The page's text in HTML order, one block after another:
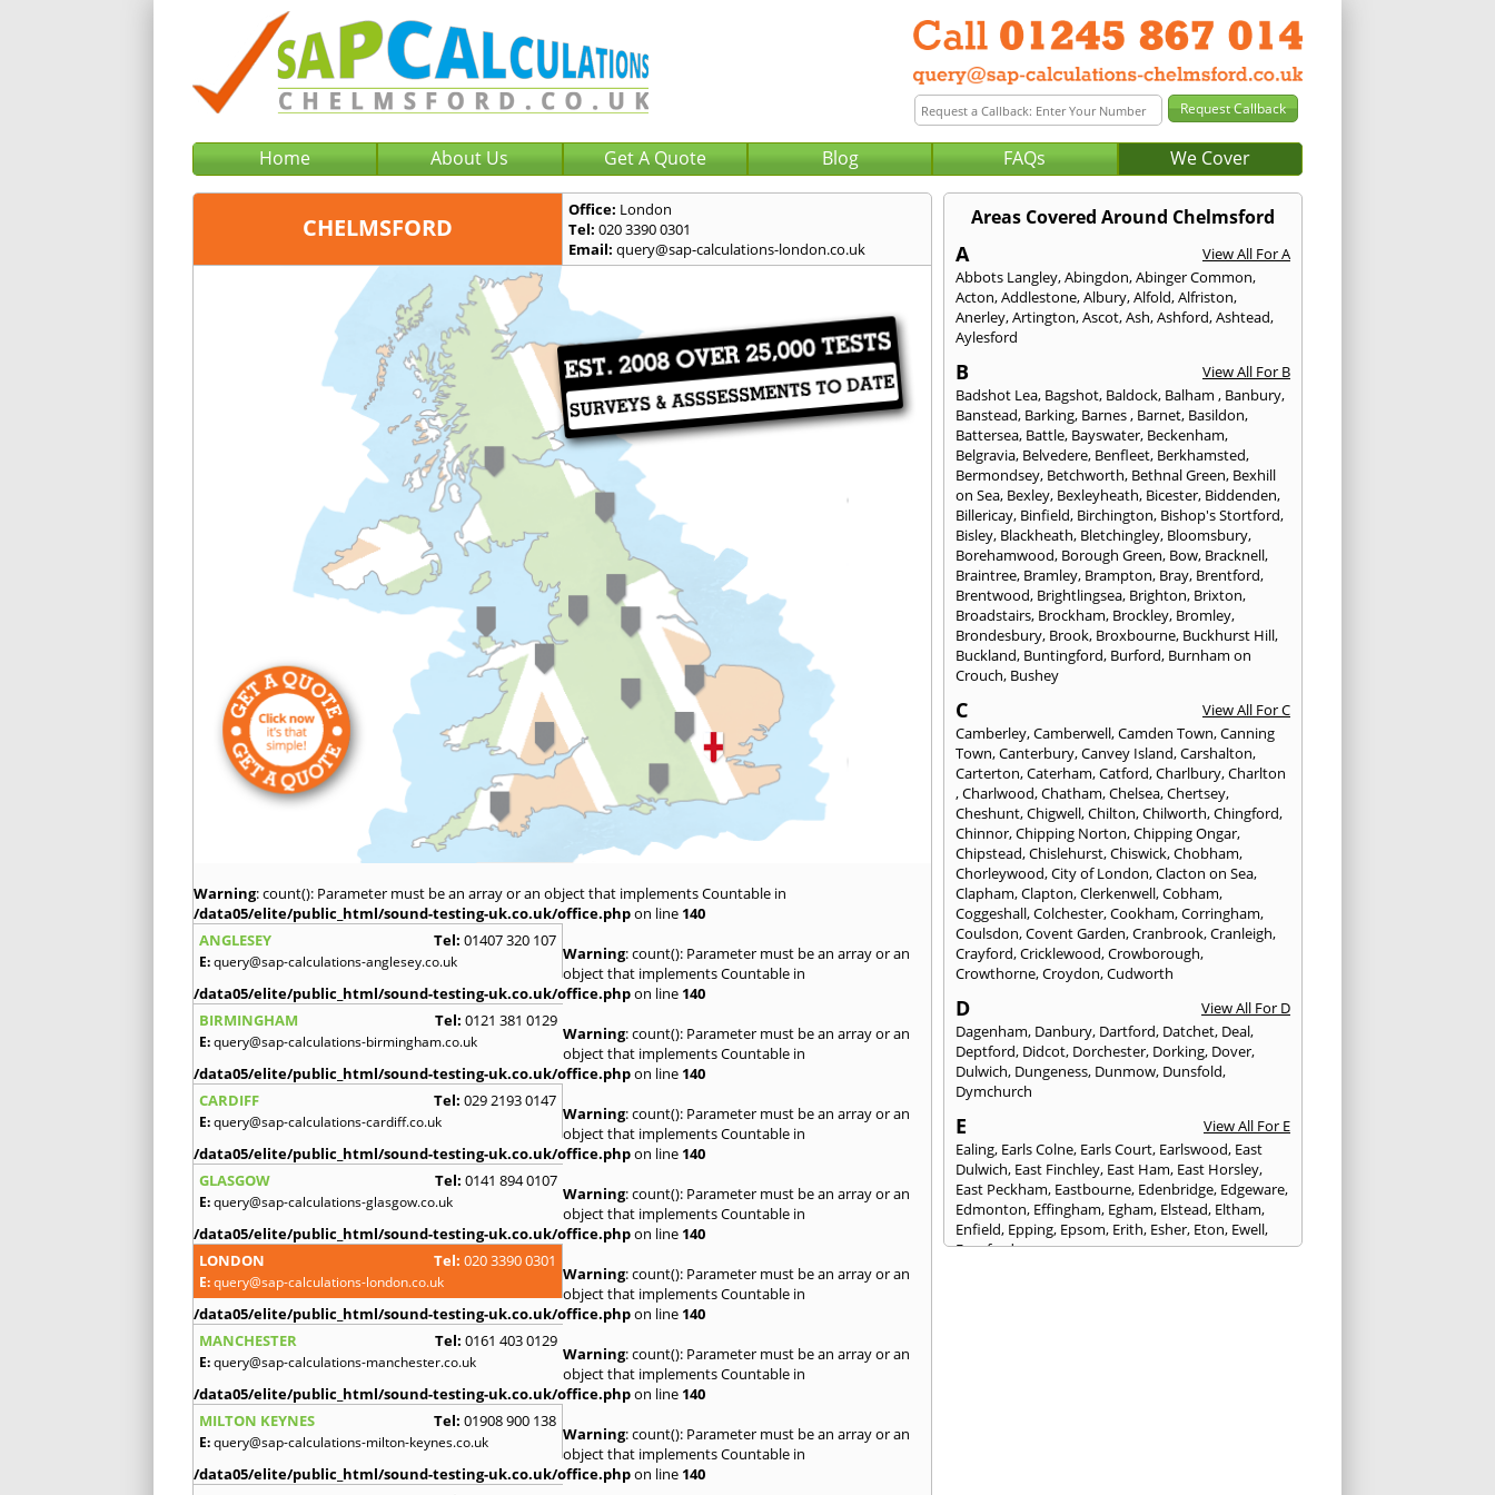
Home About Us Get A Quote Blog FAQs We Cover
CHELMSFORD
Office: London
Tel: 020 3390 0301
Email: query@sap-calculations-london.co.uk
Warning: count(): Parameter must be an array or an object that implements Countable in
/data05/elite/public_html/sound-testing-uk.co.uk/office.phpon line 140
ANGLESEY
Tel: 01407 320 107
E:query@sap-calculations-anglesey.co.uk Warning: count(): Parameter must be an array or an
object that implements Countable in
/data05/elite/public_html/sound-testing-uk.co.uk/office.phpon line 140
BIRMINGHAM
Tel: 0121 381 0129
E:query@sap-calculations-birmingham.co.uk Warning: count(): Parameter must be an array or an
object that implements Countable in
/data05/elite/public_html/sound-testing-uk.co.uk/office.phpon line 140
CARDIFF
Tel: 029 2193 0147
E:query@sap-calculations-cardiff.co.uk Warning: count(): Parameter must be an array or an
object that implements Countable in
/data05/elite/public_html/sound-testing-uk.co.uk/office.phpon line 140
GLASGOW
Tel: 0141 894 0107
E:query@sap-calculations-glasgow.co.uk Warning: count(): Parameter must be an array or an
object that implements Countable in
/data05/elite/public_html/sound-testing-uk.co.uk/office.phpon line 140
LONDON
Tel: 020 3390 0301
E:query@sap-calculations-london.co.uk Warning: count(): Parameter must be an array or an
object that implements Countable in
/data05/elite/public_html/sound-testing-uk.co.uk/office.phpon line 140
MANCHESTER
Tel: 0161 403 0129
E:query@sap-calculations-manchester.co.uk Warning: count(): Parameter must be an array or an
object that implements Countable in
/data05/elite/public_html/sound-testing-uk.co.uk/office.phpon line 140
MILTON KEYNES
Tel: 01908 900 138
E:query@sap-calculations-milton-keynes.co.uk Warning: count(): Parameter must be an array or an
object that implements Countable in
/data05/elite/public_html/sound-testing-uk.co.uk/office.phpon line 140
Areas Covered Around Chelmsford
A
View All For A
Abbots Langley,Abingdon,Abinger Common,
Acton,Addlestone,Albury,Alfold,Alfriston,
Anerley,Artington,Ascot,Ash,Ashford,Ashtead,
Aylesford
B
View All For B
Badshot Lea, Bagshot, Baldock, Balham, Banbury,
Banstead, Barking, Barnes, Barnet, Basildon,
Battersea, Battle, Bayswater, Beckenham,
Belgravia, Belvedere, Benfleet, Berkhamsted,
Bermondsey, Betchworth, Bethnal Green, Bexhill
on Sea, Bexley, Bexleyheath, Bicester, Biddenden,
Billericay, Binfield, Birchington, Bishop's Stortford,
Bisley, Blackheath, Bletchingley, Bloomsbury,
Borehamwood, Borough Green, Bow, Bracknell,
Braintree, Bramley, Brampton, Bray, Brentford,
Brentwood, Brightlingsea, Brighton, Brixton,
Broadstairs, Brockham, Brockley, Bromley,
Brondesbury, Brook, Broxbourne, Buckhurst Hill,
Buckland, Buntingford, Burford, Burnham on
Crouch, Bushey
C
View All For C
Camberley,Camberwell,Camden Town,Canning
Town,Canterbury,Canvey Island,Carshalton,
Carterton,Caterham,Catford,Charlbury,Charlton
,Charlwood,Chatham,Chelsea,Chertsey,
Cheshunt,Chigwell,Chilton,Chilworth,Chingford,
Chinnor,Chipping Norton,Chipping Ongar,
Chipstead,Chislehurst,Chiswick,Chobham,
Chorleywood,City of London,Clacton on Sea,
Clapham,Clapton,Clerkenwell,Cobham,
Coggeshall,Colchester,Cookham,Corringham,
Coulsdon,Covent Garden,Cranbrook,Cranleigh,
Crayford,Cricklewood,Crowborough,
Crowthorne,Croydon,Cudworth
D
View All For D
Dagenham, Danbury, Dartford, Datchet, Deal,
Deptford, Didcot, Dorchester, Dorking, Dover,
Dulwich, Dungeness, Dunmow, Dunsfold,
Dymchurch
E
View All For E
Ealing, Earls Colne, Earls Court, Earlswood, East
Dulwich, East Finchley, East Ham, East Horsley,
East Peckham, Eastbourne, Edenbridge, Edgeware,
Edmonton, Effingham, Egham, Elstead, Eltham,
Enfield, Epping, Epsom, Erith, Esher, Eton, Ewell,
Eynsford